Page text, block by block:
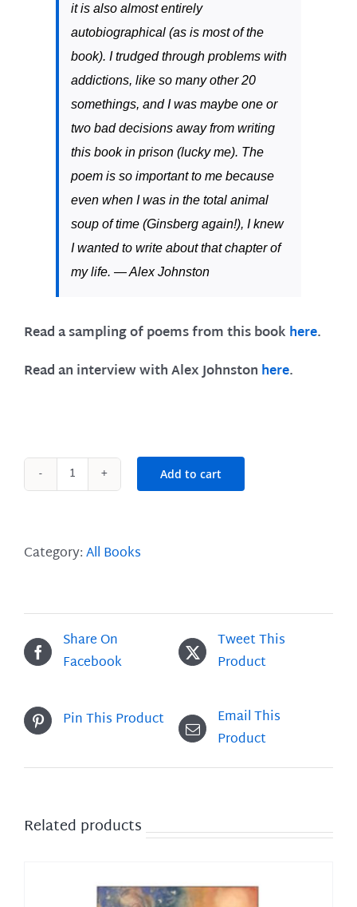
it is also almost entirely
autobiographical (as is most of the
book). I trudged through problems with
addictions, like so many other 20
somethings, and I was maybe one or
two bad decisions away from writing
this book in prison (lucky me). The
poem is so important to me because
even when I was in the total animal
soup of time (Ginsberg again!), I knew
I wanted to write about that chapter of
my life. —Alex Johnston
Read a sampling of poems from this book here.
Read an interview with Alex Johnston here.
On
Roses
Add to cart
Category:All Books
Share On
Facebook
Tweet This
Product
Pin This Product
Email This
Product
Related products